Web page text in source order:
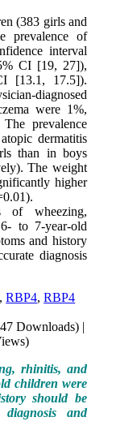
(383 girls and
prevalence of
interval
CI [19, 27]),
[13.1, 17.5]).
diagnosed
were 1%,
prevalence
dermatitis
than in boys
The weight
higher
of wheezing,
to 7-year-old
and history
diagnosis
,RBP4,RBP4
Downloads) |
rhinitis, and
children were
should be
and